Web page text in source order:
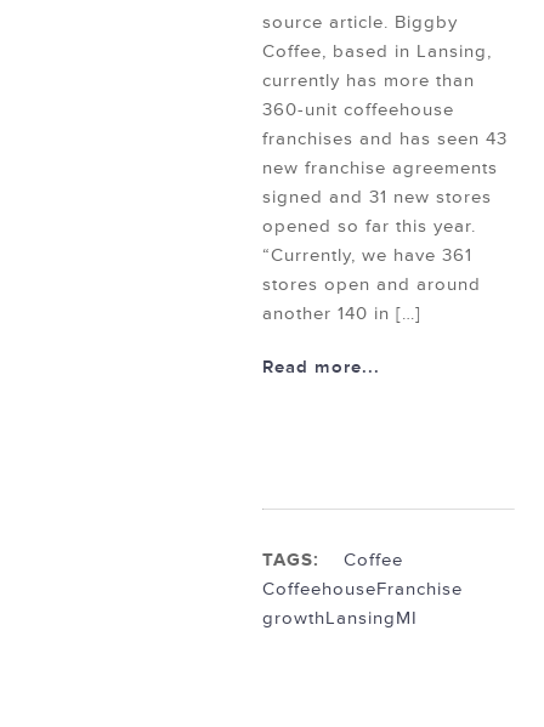
source article. Biggby
Coffee, based in Lansing,
currently has more than
360-unit coffeehouse
franchises and has seen 43
new franchise agreements
signed and 31 new stores
opened so far this year.
“Currently, we have 361
stores open and around
another 140 in […]
Read more...
TAGS:
Coffee
CoffeehouseFranchise
growthLansingMI